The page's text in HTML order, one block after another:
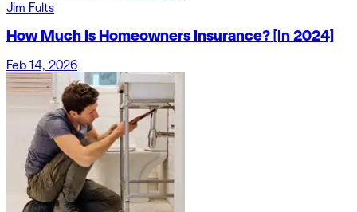
Jim Fults
How Much Is Homeowners Insurance? [In 2024]
Feb 14, 2026